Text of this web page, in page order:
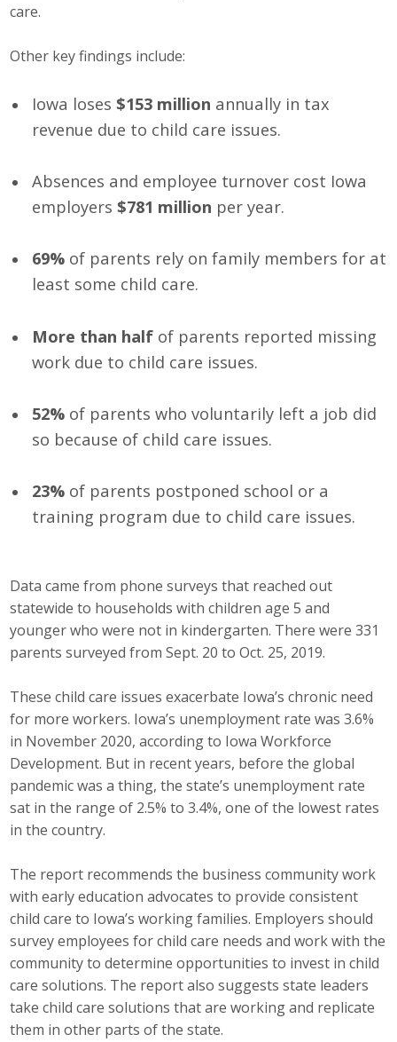
care.
Other key findings include:
Iowa loses$153 million annually in tax
revenue due to child care issues.
Absences and employee turnover cost Iowa
employers$781 million per year.
69% of parents rely on family members for at
least some child care.
More than half of parents reported missing
work due to child care issues.
52% of parents who voluntarily left a job did
so because of child care issues.
23% of parents postponed school or a
training program due to child care issues.
Data came from phone surveys that reached out
statewide to households with children age 5 and
younger who were not in kindergarten. There were 331
parents surveyed from Sept. 20 to Oct. 25, 2019.
These child care issues exacerbate Iowa’s chronic need
for more workers. Iowa’s unemployment rate was 3.6%
in November 2020, according to Iowa Workforce
Development. But in recent years, before the global
pandemic was a thing, the state’s unemployment rate
sat in the range of 2.5% to 3.4%, one of the lowest rates
in the country.
The report recommends the business community work
with early education advocates to provide consistent
child care to Iowa’s working families. Employers should
survey employees for child care needs and work with the
community to determine opportunities to invest in child
care solutions. The report also suggests state leaders
take child care solutions that are working and replicate
them in other parts of the state.
Legislative News
Blog
Public Policy
Where We Stand
Voter Resources
IIPAC
Get Involved
Protecting Employer Healthcare
ABI Foundation
Foundation Programs
YP Iowa
Board of Directors
Pay Online
Business Horizons
Leadership Iowa University
Leadership Iowa
Leadership Iowa University
Business Horizons
Elevate Iowa